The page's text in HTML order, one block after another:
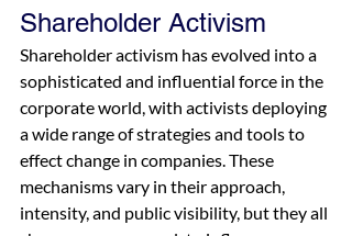
Shareholder Activism
Shareholder activism has evolved into a
sophisticated and influential force in the
corporate world, with activists deploying
a wide range of strategies and tools to
effect change in companies. These
mechanisms vary in their approach,
intensity, and public visibility, but they all